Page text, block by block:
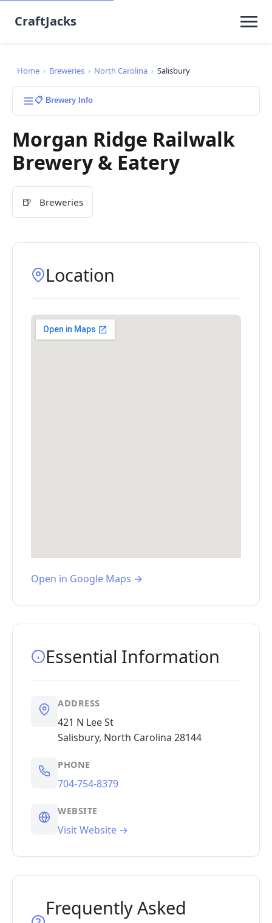
CraftJacks
Home › Breweries › North Carolina › Salisbury
📋 Brewery Info
Morgan Ridge Railwalk
Brewery & Eatery
🍺 Breweries
Location
Open in Google Maps →
Essential Information
ADDRESS
421 N Lee St
Salisbury, North Carolina 28144
PHONE
704-754-8379
WEBSITE
Visit Website →
Frequently Asked